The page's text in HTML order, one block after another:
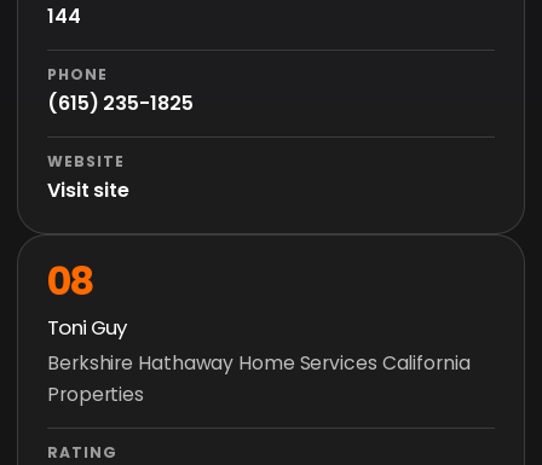
144
PHONE
(615) 235-1825
WEBSITE
Visit site
08
Toni Guy
Berkshire Hathaway Home Services California
Properties
RATING